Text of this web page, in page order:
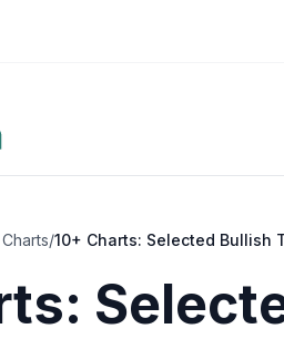
/10+ Charts: Selected Bullish